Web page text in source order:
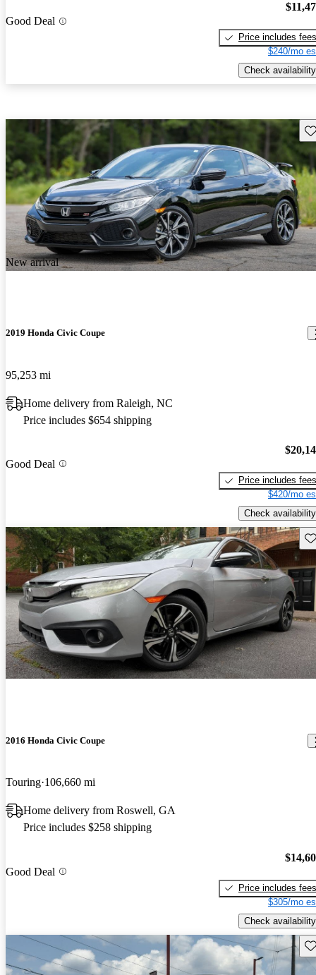
Good Deal
Price includes fees
$240/mo
Check availability
New arrival
2019 Honda Civic Coupe
95,253 mi
Home delivery from Raleigh, NC
Price includes $654 shipping
Good Deal
Price includes fees
$420/mo
Check availability
2016 Honda Civic Coupe
Touring 106,660 mi
Home delivery from Roswell, GA
Price includes $258 shipping
Good Deal
Price includes fees
$305/mo
Check availability